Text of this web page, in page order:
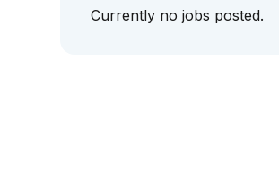
Currently no jobs posted.